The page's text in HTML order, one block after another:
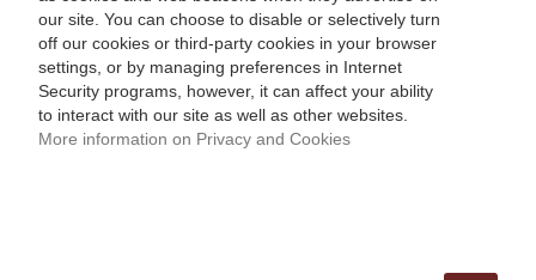
our site. You can choose to disable or selectively turn
off our cookies or third-party cookies in your browser
settings, or by managing preferences in Internet
Security programs, however, it can affect your ability
to interact with our site as well as other websites.
More information on Privacy and Cookies